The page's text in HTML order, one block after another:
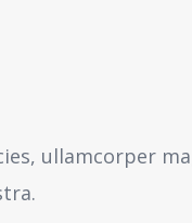
ullamcorper